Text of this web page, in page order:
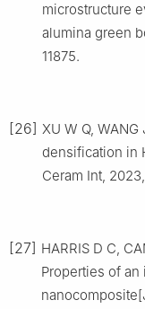
microstructure
alumina green
11875.
[26] XU W Q,
densification in
Ceram Int,
[27] HARRIS D C,
Properties of